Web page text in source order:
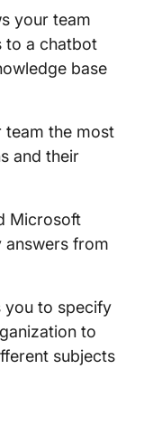
your team
to a chatbot
base
team the most
and their
Microsoft
answers from
you to specify
to
subjects